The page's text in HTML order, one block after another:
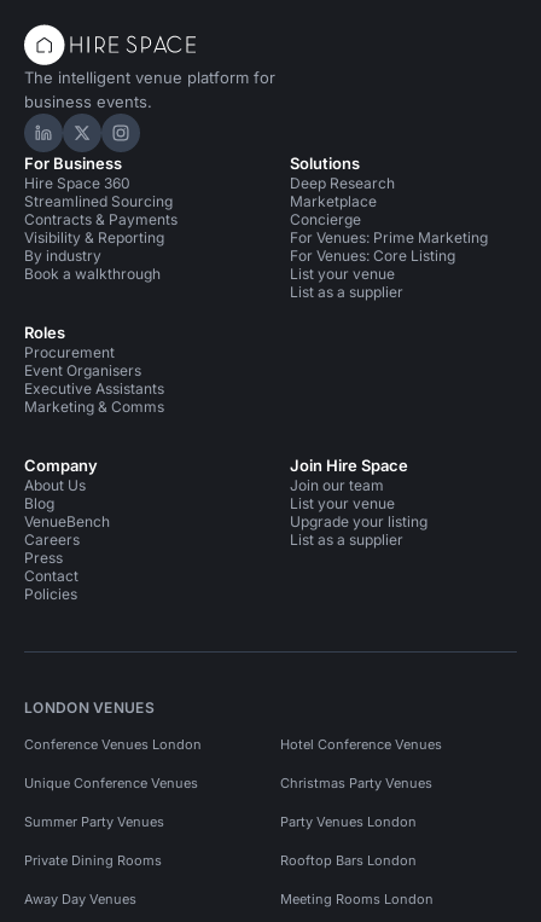
The intelligent venue platform for
business events.
Hire Space on LinkedIn
Hire Space on X
Hire Space on Instagram
For Business
Hire Space 360
Streamlined Sourcing
Contracts & Payments
Visibility & Reporting
By industry
Book a walkthrough
Roles
Procurement
Event Organisers
Executive Assistants
Marketing & Comms
Solutions
Deep Research
Marketplace
Concierge
For Venues: Prime Marketing
For Venues: Core Listing
List your venue
List as a supplier
Company
About Us
Blog
VenueBench
Careers
Press
Contact
Policies
Join Hire Space
Join our team
List your venue
Upgrade your listing
List as a supplier
LONDON VENUES
Conference Venues London Hotel Conference Venues
Unique Conference Venues Christmas Party Venues
Summer Party Venues Party Venues London
Private Dining Rooms Rooftop Bars London
Away Day Venues Meeting Rooms London